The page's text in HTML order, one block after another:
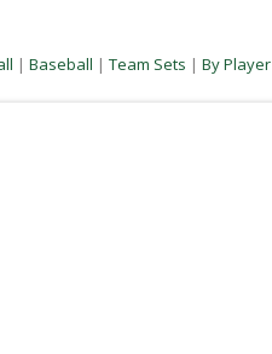
| Baseball | Team Sets | By Player